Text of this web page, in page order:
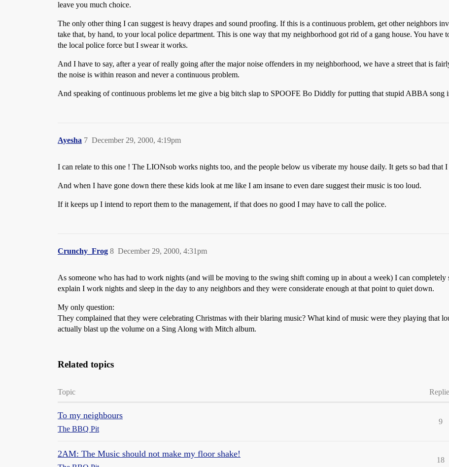
leave you much choice.
The only other thing I can suggest is heavy drapes and sound proofing. If this is a continuous problem, get other neighbors
take that, by hand, to your local police department. This is one way that my neighborhood got rid of a gang house. You have
the local police force but I swear it works.
And I have to say, after a year of really going after the major noise offenders in my neighborhood, we have a street that is
the noise is within reason and never a continuous problem.
And speaking of continuous problems let me give a big bitch slap to SPOOFE Bo Diddly for putting that stupid ABBA song
Ayesha December 29, 2000, 4:19pm
7
I can relate to this one ! The LIONsob works nights too, and the people below us viberate my house daily. It gets so bad that I
And when I have gone down there these kids look at me like I am insane to even dare suggest their music is too loud.
If it keeps up I intend to report them to the management, if that does no good I may have to call the police.
Crunchy_Frog December 29, 2000, 4:31pm
8
As someone who has had to work nights (and will be moving to the swing shift coming up in about a week) I can
explain I work nights and sleep in the day to any neighbors and they were considerate enough at that point to quiet down.
My only question:
They complained that they were celebrating Christmas with their blaring music? What kind of music were they playing that
actually blast up the volume on a Sing Along with Mitch album.
Related topics
Topic
To my neighbours
The BBQ Pit
9
2AM: The Music should not make my floor shake!
18